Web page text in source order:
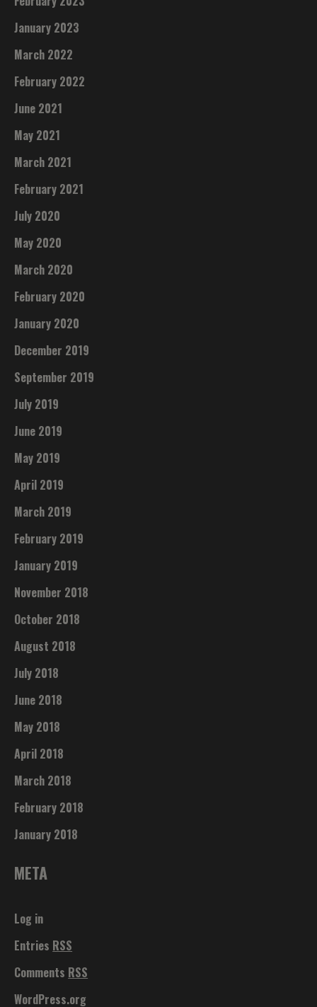
January 2023
March 2022
February 2022
June 2021
May 2021
March 2021
February 2021
July 2020
May 2020
March 2020
February 2020
January 2020
December 2019
September 2019
July 2019
June 2019
May 2019
April 2019
March 2019
February 2019
January 2019
November 2018
October 2018
August 2018
July 2018
June 2018
May 2018
April 2018
March 2018
February 2018
January 2018
META
Log in
Entries RSS
Comments RSS
WordPress.org